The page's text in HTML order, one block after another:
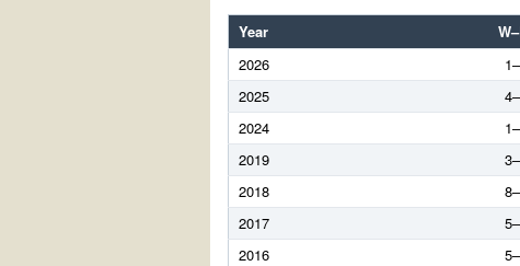
Year
2026
2025
2024
2019
2018
2017
2016